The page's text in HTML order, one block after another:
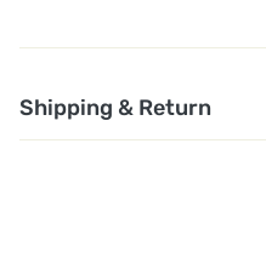
Shipping & Return